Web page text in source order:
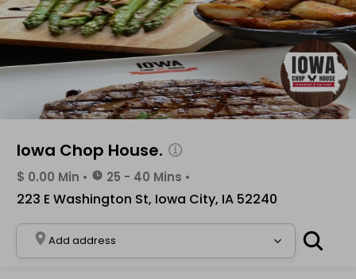
Iowa Chop House.
$ 0.00 Min • 25 - 40 Mins •
223 E Washington St, Iowa City, IA 52240
Add address